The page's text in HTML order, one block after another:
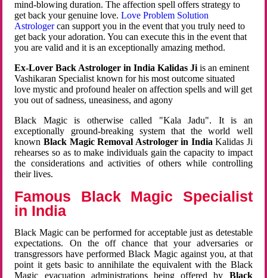
mind-blowing duration. The affection spell offers strategy to
get back your genuine love.Love Problem Solution
Astrologercan support you in the event that you truly need to
get back your adoration. You can execute this in the event that
you are valid and it is an exceptionally amazing method.
Ex-Lover Back Astrologer in India Kalidas Ji is an eminent
Vashikaran Specialist known for his most outcome situated
love mystic and profound healer on affection spells and will get
you out of sadness, uneasiness, and agony
Black Magic is otherwise called "Kala Jadu". It is an
exceptionally ground-breaking system that the world well
known Black Magic Removal Astrologer in IndiaKalidas Ji
rehearses so as to make individuals gain the capacity to impact
the considerations and activities of others while controlling
their lives.
Famous Black Magic Specialist
in India
Black Magic can be performed for acceptable just as detestable
expectations. On the off chance that your adversaries or
transgressors have performed Black Magic against you, at that
point it gets basic to annihilate the equivalent with the Black
Magic evacuation administrations being offered by Black